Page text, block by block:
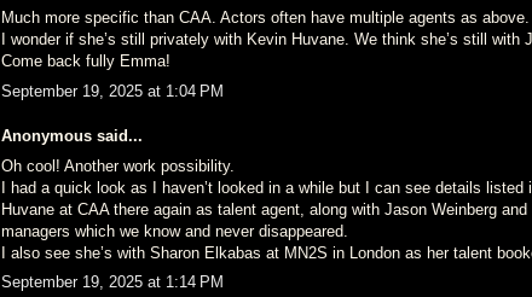
Much more specific than CAA. Actors often have multiple agents as above.
I wonder if she’s still privately with Kevin Huvane. We think she’s still with
Come back fully Emma!
September 19, 2025 at 1:04 PM
Anonymous said...
Oh cool! Another work possibility.
I had a quick look as I haven’t looked in a while but I can see details
Huvane at CAA there again as talent agent, along with Jason Weinberg
managers which we know and never disappeared.
I also see she’s with Sharon Elkabas at MN2S in London as her talent
September 19, 2025 at 1:14 PM